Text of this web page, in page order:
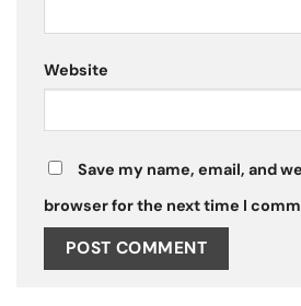
Website
Save my name, email, and
browser for the next time I